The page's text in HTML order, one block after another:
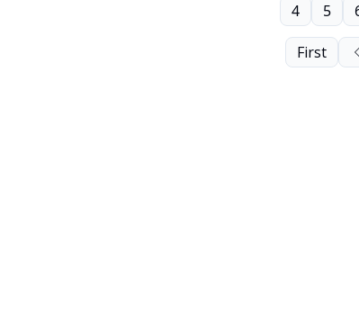
First
4 5